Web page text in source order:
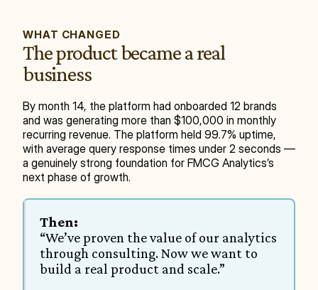
WHAT CHANGED
The product became a real
business
By month 14, the platform had onboarded 12 brands
and was generating more than $100,000 in monthly
recurring revenue. The platform held 99.7% uptime,
with average query response times under 2 seconds —
a genuinely strong foundation for FMCG Analytics’s
next phase of growth.
Then:
“We’ve proven the value of our analytics
through consulting. Now we want to
build a real product and scale.”